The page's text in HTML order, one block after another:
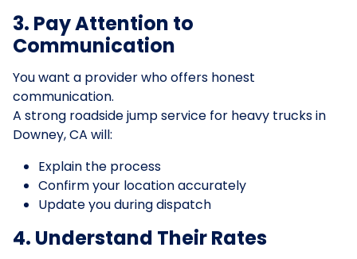
3. Pay Attention to
Communication
You want a provider who offers honest
communication.
A strong roadside jump service for heavy trucks in
Downey, CA will:
Explain the process
Confirm your location accurately
Update you during dispatch
4. Understand Their Rates